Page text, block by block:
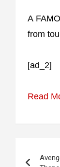
A
from
[ad_2]
Read